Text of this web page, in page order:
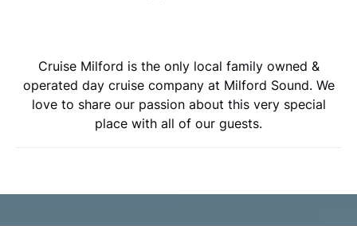
Cruise Milford is the only local family owned &
operated day cruise company at Milford Sound. We
love to share our passion about this very special
place with all of our guests.